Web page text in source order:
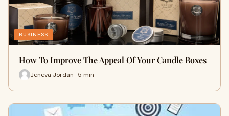
BUSINESS
How To Improve The Appeal Of Your Candle Boxes
Jeneva Jordan · 5 min